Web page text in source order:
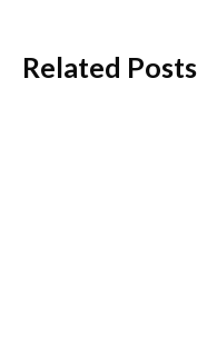
Related Posts